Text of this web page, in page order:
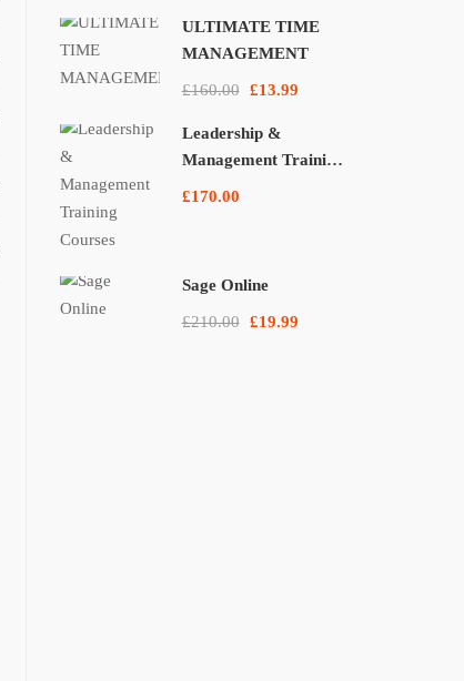
ULTIMATE TIME
MANAGEMENT
£160.00 £13.99
Leadership &
Management Training
£170.00
Sage Online
£210.00 £19.99